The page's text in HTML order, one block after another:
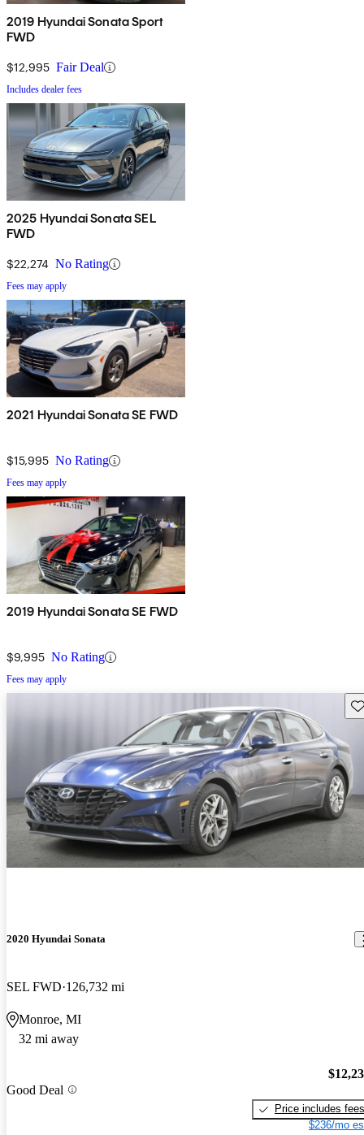
2019 Hyundai Sonata Sport
FWD
$12,995 Fair Deal
Includes dealer fees
2025 Hyundai Sonata SEL
FWD
$22,274 No Rating
Fees may apply
2021 Hyundai Sonata SE FWD
$15,995 No Rating
Fees may apply
2019 Hyundai Sonata SE FWD
$9,995 No Rating
Fees may apply
2020 Hyundai Sonata
SEL FWD 126,732 mi
Monroe, MI
32 mi away
Good Deal
Price includes fees
$236/mo